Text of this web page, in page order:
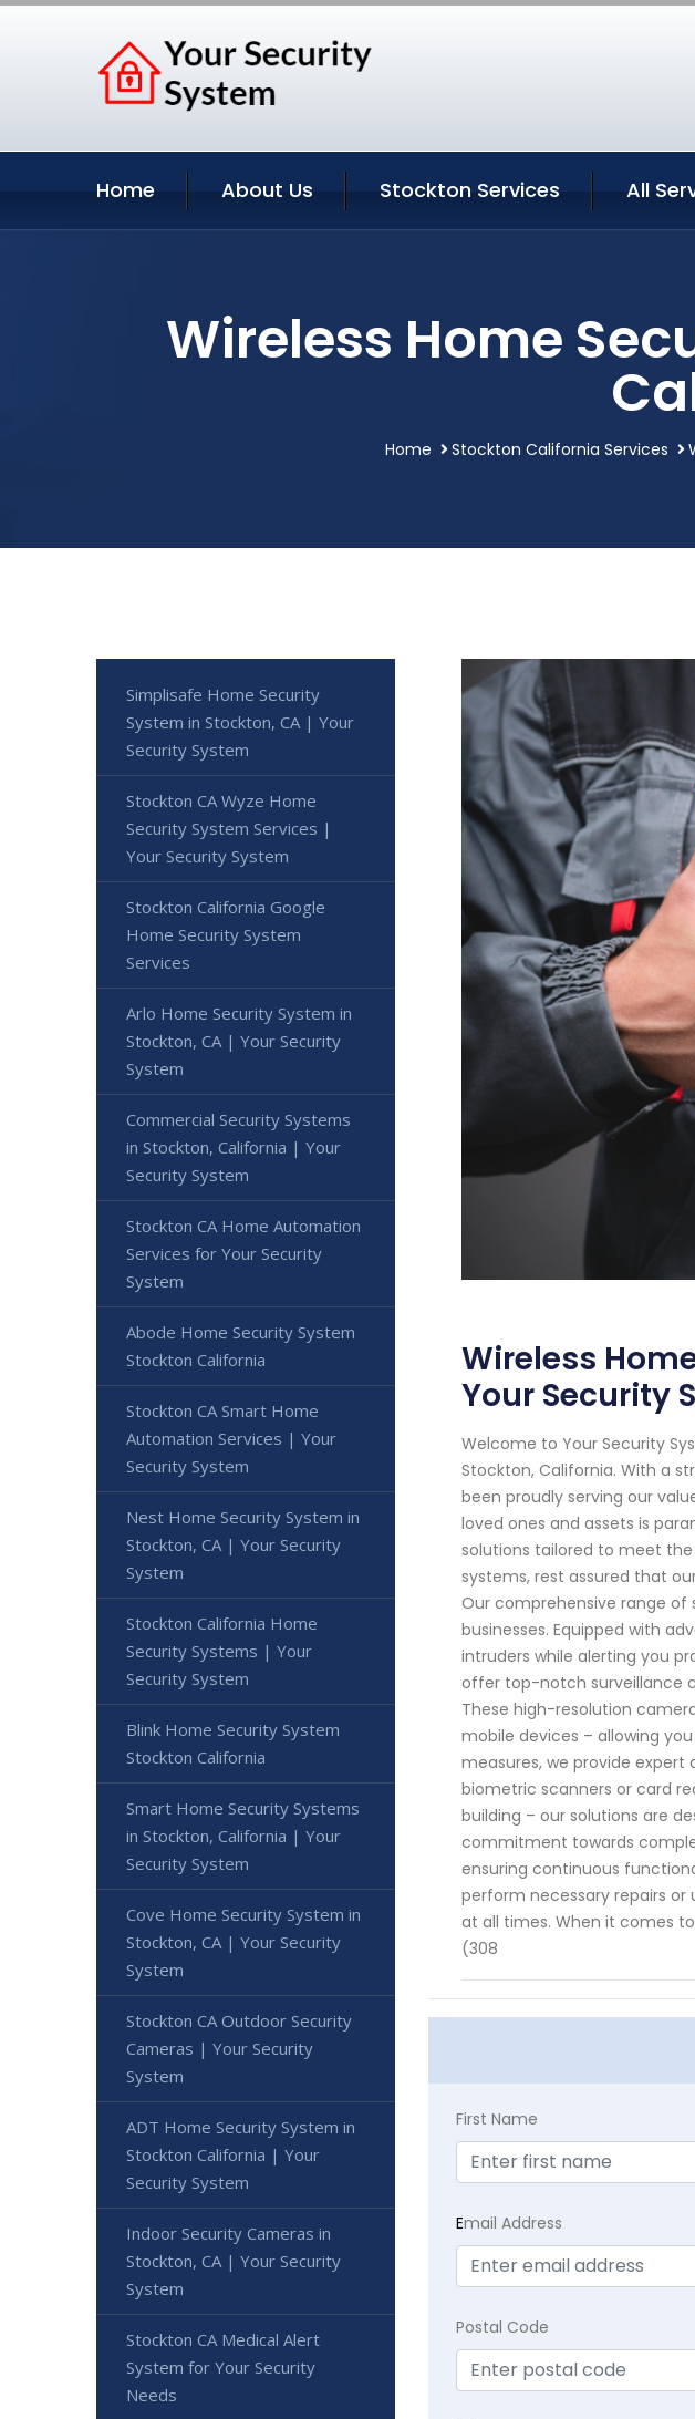
Home About Us Stockton Services All
Wireless Home
Home Stockton California Services
Wireless
Your Security
Welcome to Your Security
Stockton, California. With a
been proudly serving our
loved ones and assets is
solutions tailored to meet
systems, rest assured that
Our comprehensive range
businesses. Equipped with
intruders while alerting you
offer top-notch surveillance
These high-resolution
mobile devices – allowing
measures, we provide
biometric scanners or card
building – our solutions are
commitment towards
ensuring continuous
perform necessary repairs
at all times. When it comes
(308
First Name
Email Address
Postal Code
Simplisafe Home Security
System in Stockton, CA | Your
Security System
Stockton CA Wyze Home
Security System Services |
Your Security System
Stockton California Google
Home Security System
Services
Arlo Home Security System in
Stockton, CA | Your Security
System
Commercial Security Systems
in Stockton, California | Your
Security System
Stockton CA Home Automation
Services for Your Security
System
Abode Home Security System
Stockton California
Stockton CA Smart Home
Automation Services | Your
Security System
Nest Home Security System in
Stockton, CA | Your Security
System
Stockton California Home
Security Systems | Your
Security System
Blink Home Security System
Stockton California
Smart Home Security Systems
in Stockton, California | Your
Security System
Cove Home Security System in
Stockton, CA | Your Security
System
Stockton CA Outdoor Security
Cameras | Your Security
System
ADT Home Security System in
Stockton California | Your
Security System
Indoor Security Cameras in
Stockton, CA | Your Security
System
Stockton CA Medical Alert
System for Your Security
Needs